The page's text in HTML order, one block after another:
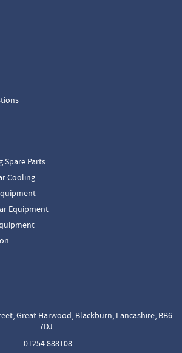
Spare Parts
Cooling
Equipment
Great Harwood, Blackburn, Lancashire, BB6
7DJ
01254 888108